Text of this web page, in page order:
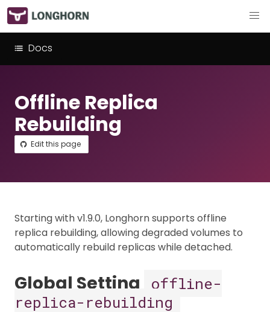
Docs
Offline Replica
Rebuilding
Edit this page
Starting with v1.9.0, Longhorn supports offline
replica rebuilding, allowing degraded volumes to
automatically rebuild replicas while detached.​
Global Setting
offline-
replica-rebuilding